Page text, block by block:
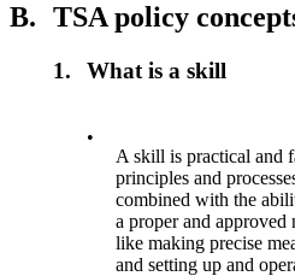
B. TSA policy
1. What is a skill
•
A skill is practical and
principles and
combined with the
a proper and approved
like making precise
and setting up and